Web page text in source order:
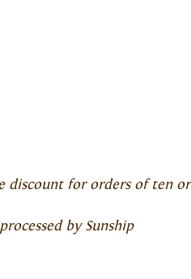
discount for orders of ten or
by Sunship